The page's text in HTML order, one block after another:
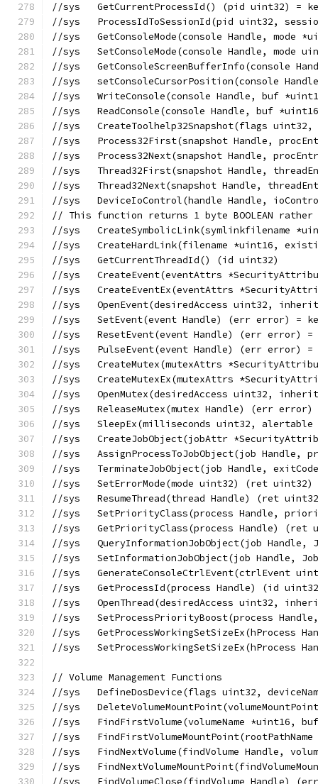
//sys	GetCurrentProcessId() (pid uint32) =
//sys	ProcessIdToSessionId(pid uint32,
//sys	GetConsoleMode(console Handle,
//sys	SetConsoleMode(console Handle,
//sys
//sys	setConsoleCursorPosition(console
//sys	WriteConsole(console Handle,
//sys	ReadConsole(console Handle,
//sys	CreateToolhelp32Snapshot(flags
//sys	Process32First(snapshot Handle,
//sys	Process32Next(snapshot Handle,
//sys	Thread32First(snapshot Handle,
//sys	Thread32Next(snapshot Handle,
//sys	DeviceIoControl(handle Handle,
// This function returns 1 byte BOOLEAN rather
//sys
//sys	CreateHardLink(filename
//sys	GetCurrentThreadId() (id uint32)
//sys	CreateEvent(eventAttrs
//sys	CreateEventEx(eventAttrs
//sys	OpenEvent(desiredAccess uint32,
//sys	SetEvent(event Handle) (err error) =
//sys	ResetEvent(event Handle) (err error)
//sys	PulseEvent(event Handle) (err error)
//sys	CreateMutex(mutexAttrs
//sys	CreateMutexEx(mutexAttrs
//sys	OpenMutex(desiredAccess uint32,
//sys	ReleaseMutex(mutex Handle) (err
//sys	SleepEx(milliseconds uint32,
//sys	CreateJobObject(jobAttr
//sys	AssignProcessToJobObject(job
//sys	TerminateJobObject(job Handle,
//sys	SetErrorMode(mode uint32) (ret
//sys	ResumeThread(thread Handle)
//sys	SetPriorityClass(process Handle,
//sys	GetPriorityClass(process Handle)
//sys	QueryInformationJobObject(job
//sys	SetInformationJobObject(job
//sys
//sys	GetProcessId(process Handle) (id
//sys	OpenThread(desiredAccess
//sys	SetProcessPriorityBoost(process
//sys
//sys
// Volume Management Functions
//sys	DefineDosDevice(flags uint32,
//sys
//sys	FindFirstVolume(volumeName
//sys
//sys	FindNextVolume(findVolume
//sys
//sys	FindVolumeClose(findVolume Handle)